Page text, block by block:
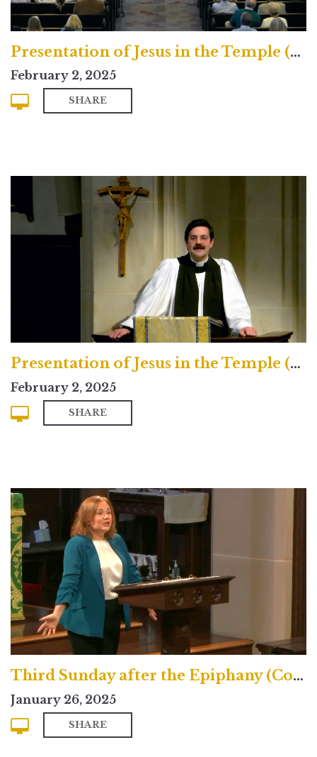
Presentation of Jesus in the Temple (Contemporary)
February 2, 2025
SHARE
Presentation of Jesus in the Temple (Traditional)
February 2, 2025
SHARE
Third Sunday after the Epiphany (Contemporary)
January 26, 2025
SHARE